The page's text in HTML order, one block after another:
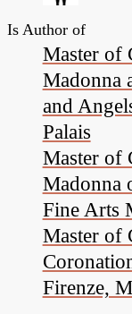
Is Author of
Master of
Madonna
and
Palais
Master of
Madonna
Fine Arts
Master of
Firenze,